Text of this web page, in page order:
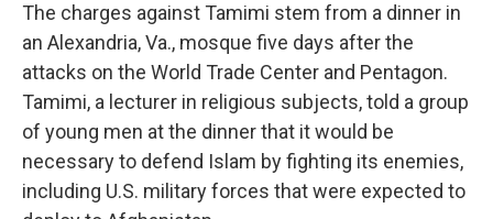
The charges against Tamimi stem from a dinner in
an Alexandria, Va., mosque five days after the
attacks on the World Trade Center and Pentagon.
Tamimi, a lecturer in religious subjects, told a group
of young men at the dinner that it would be
necessary to defend Islam by fighting its enemies,
including U.S. military forces that were expected to